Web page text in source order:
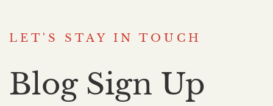
LET'S STAY IN TOUCH
Blog Sign Up